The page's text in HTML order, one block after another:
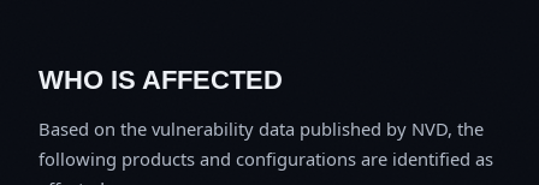
WHO IS AFFECTED
Based on the vulnerability data published by NVD, the
following products and configurations are identified as